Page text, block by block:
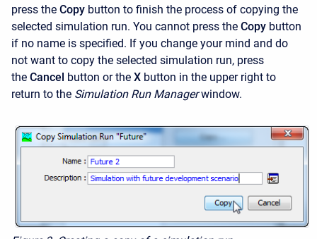
press the Copy button to finish the process of copying the
selected simulation run. You cannot press the Copy button
if no name is specified. If you change your mind and do
not want to copy the selected simulation run, press
the Cancel button or the X button in the upper right to
return to the Simulation Run Manager window.